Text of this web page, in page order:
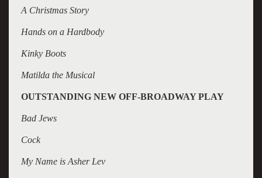
A Christmas Story
Hands on a Hardbody
Kinky Boots
Matilda the Musical
OUTSTANDING NEW OFF-BROADWAY PLAY
Bad Jews
Cock
My Name is Asher Lev